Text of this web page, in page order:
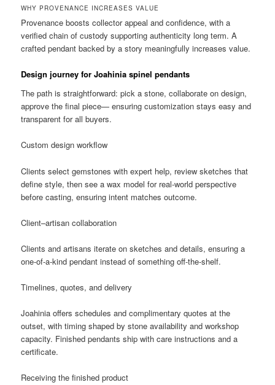
WHY PROVENANCE INCREASES VALUE
Provenance boosts collector appeal and confidence, with a
verified chain of custody supporting authenticity long term. A
crafted pendant backed by a story meaningfully increases value.
Design journey for Joahinia spinel pendants
The path is straightforward: pick a stone, collaborate on design,
approve the final piece— ensuring customization stays easy and
transparent for all buyers.
Custom design workflow
Clients select gemstones with expert help, review sketches that
define style, then see a wax model for real-world perspective
before casting, ensuring intent matches outcome.
Client–artisan collaboration
Clients and artisans iterate on sketches and details, ensuring a
one-of-a-kind pendant instead of something off-the-shelf.
Timelines, quotes, and delivery
Joahinia offers schedules and complimentary quotes at the
outset, with timing shaped by stone availability and workshop
capacity. Finished pendants ship with care instructions and a
certificate.
Receiving the finished product